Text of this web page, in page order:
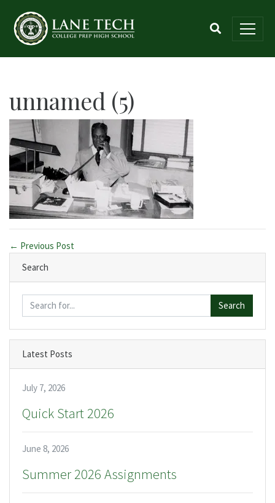
unnamed (5)
← Previous Post
Search
Search
Latest Posts
July 7, 2026
Quick Start 2026
June 8, 2026
Summer 2026 Assignments